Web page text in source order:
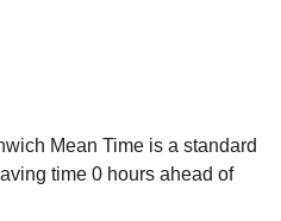
Mean Time is a standard
time 0 hours ahead of